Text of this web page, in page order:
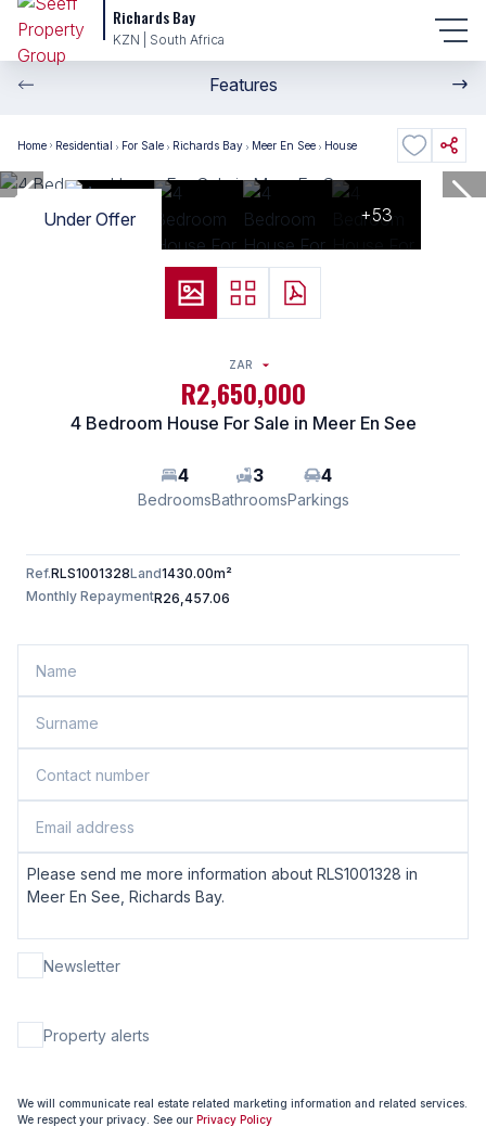
Richards Bay
KZN | South Africa
Features
Home Residential For Sale Richards Bay Meer En See House
Under Offer +53
ZAR
R2,650,000
4 Bedroom House For Sale in Meer En See
4
Bedrooms
3
Bathrooms
4
Parkings
Ref.RLS1001328Land1430.00m²
Monthly RepaymentR26,457.06
Newsletter
Property alerts
We will communicate real estate related marketing information and related services.
We respect your privacy. See our Privacy Policy